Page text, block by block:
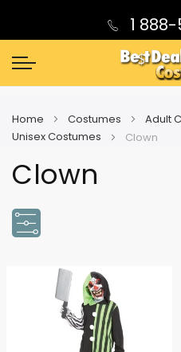
1
Home Costumes
Adult
Unisex Costumes
Clown
Clown